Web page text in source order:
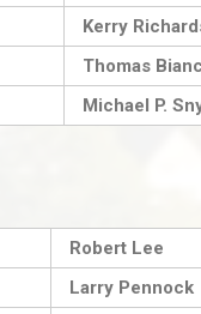
Kerry
Thomas
Michael P.
Robert Lee
Larry Pennock